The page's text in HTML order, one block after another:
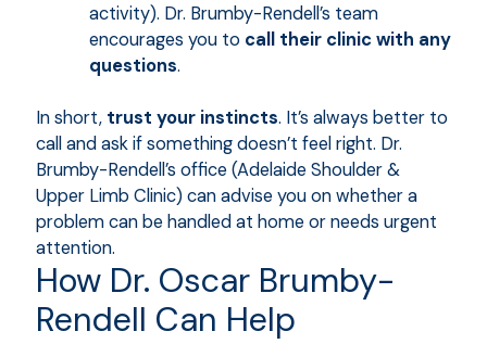
activity). Dr. Brumby-Rendell’s team
encourages you to call their clinic with any
questions.
In short, trust your instincts. It’s always better to
call and ask if something doesn’t feel right. Dr.
Brumby-Rendell’s office (Adelaide Shoulder &
Upper Limb Clinic) can advise you on whether a
problem can be handled at home or needs urgent
attention.
How Dr. Oscar Brumby-
Rendell Can Help